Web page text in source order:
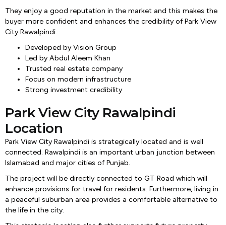
They enjoy a good reputation in the market and this makes the
buyer more confident and enhances the credibility of Park View
City Rawalpindi.
Developed by Vision Group
Led by Abdul Aleem Khan
Trusted real estate company
Focus on modern infrastructure
Strong investment credibility
Park View City Rawalpindi
Location
Park View City Rawalpindi is strategically located and is well
connected. Rawalpindi is an important urban junction between
Islamabad and major cities of Punjab.
The project will be directly connected to GT Road which will
enhance provisions for travel for residents. Furthermore, living in
a peaceful suburban area provides a comfortable alternative to
the life in the city.